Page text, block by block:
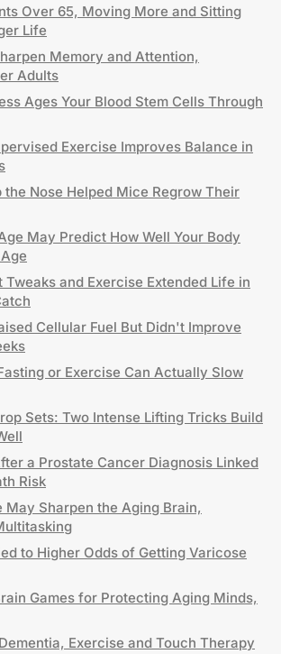
Over 65, Moving More and Sitting
Life
Memory and Attention,
Adults
Ages Your Blood Stem Cells Through
Exercise Improves Balance in
the Nose Helped Mice Regrow Their
May Predict How Well Your Body
Tweaks and Exercise Extended Life in
Cellular Fuel But Didn't Improve
or Exercise Can Actually Slow
Sets: Two Intense Lifting Tricks Build
a Prostate Cancer Diagnosis Linked
Risk
May Sharpen the Aging Brain,
to Higher Odds of Getting Varicose
Games for Protecting Aging Minds,
Exercise and Touch Therapy